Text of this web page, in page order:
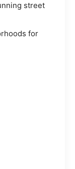
street
for